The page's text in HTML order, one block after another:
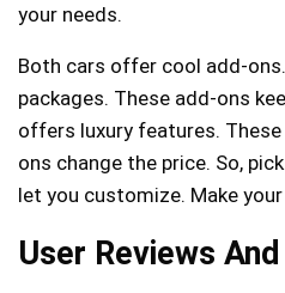
your needs.
Both cars offer cool add-
packages. These add-ons
offers luxury features.
ons change the price. So,
let you customize. Make your
User Reviews